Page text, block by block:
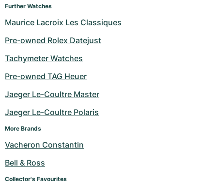
Further Watches
Maurice Lacroix Les Classiques
Pre-owned Rolex Datejust
Tachymeter Watches
Pre-owned TAG Heuer
Jaeger Le-Coultre Master
Jaeger Le-Coultre Polaris
More Brands
Vacheron Constantin
Bell & Ross
Collector's Favourites